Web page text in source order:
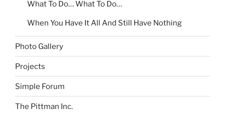
What To Do… What To Do…
When You Have It All And Still Have Nothing
Photo Gallery
Projects
Simple Forum
The Pittman Inc.